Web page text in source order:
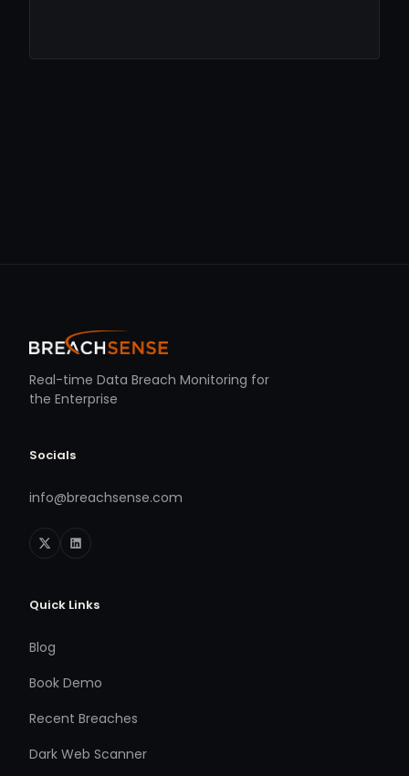
Real-time Data Breach Monitoring for
the Enterprise
Socials
info@breachsense.com
Quick Links
Blog
Book Demo
Recent Breaches
Dark Web Scanner